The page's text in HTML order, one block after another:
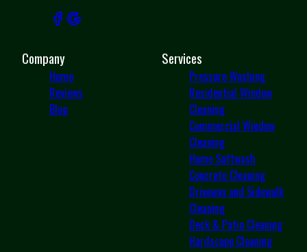
Company
Home
Reviews
Blog
Services
Pressure Washing
Residential Window
Cleaning
Commercial Window
Cleaning
Home Softwash
Concrete Cleaning
Driveway and Sidewalk
Cleaning
Deck & Patio Cleaning
Hardscape Cleaning